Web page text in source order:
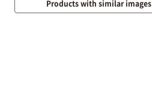
Products with similar images